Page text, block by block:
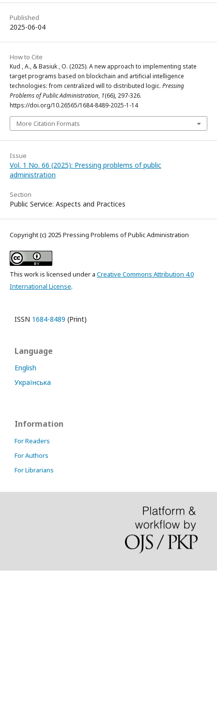
Published
2025-06-04
How to Cite
Kud , A., & Basiuk , O. (2025). A new approach to implementing state
target programs based on blockchain and artificial intelligence
technologies: from centralized will to distributed logic. Pressing
Problems of Public Administration, 1(66), 297-326.
https://doi.org/10.26565/1684-8489-2025-1-14
More Citation Formats
Issue
Vol. 1 No. 66 (2025): Pressing problems of public
administration
Section
Public Service: Aspects and Practices
Copyright (c) 2025 Pressing Problems of Public Administration
This work is licensed under a Creative Commons Attribution 4.0
International License.
ISSN 1684-8489 (Print)
Language
English
Українська
Information
For Readers
For Authors
For Librarians